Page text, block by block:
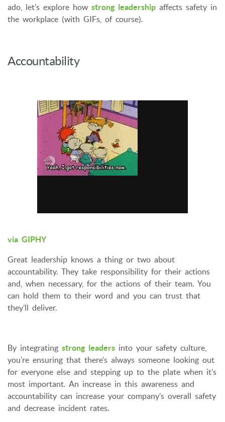
ado, let’s explore how strong leadership affects safety in
the workplace (with GIFs, of course).
Accountability
via GIPHY
Great leadership knows a thing or two about
accountability. They take responsibility for their actions
and, when necessary, for the actions of their team. You
can hold them to their word and you can trust that
they’ll deliver.
By integrating strong leaders into your safety culture,
you’re ensuring that there’s always someone looking out
for everyone else and stepping up to the plate when it’s
most important. An increase in this awareness and
accountability can increase your company’s overall safety
and decrease incident rates.